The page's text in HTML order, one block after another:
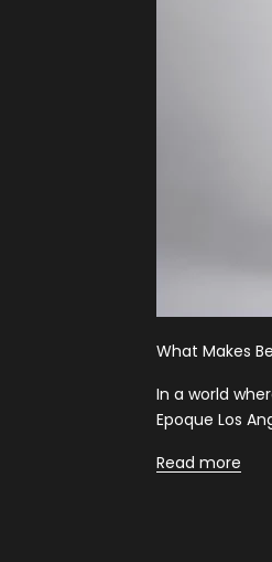
What Makes
In a world
Epoque Los
Read more